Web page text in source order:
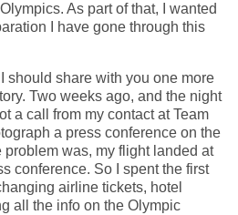
As part of that, I wanted
I have gone through this
should share with you one more
Two weeks ago, and the night
a call from my contact at Team
a press conference on the
problem was, my flight landed at
conference. So I spent the first
airline tickets, hotel
all the info on the Olympic